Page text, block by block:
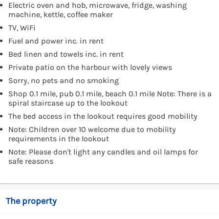
Electric oven and hob, microwave, fridge, washing
machine, kettle, coffee maker
TV, WiFi
Fuel and power inc. in rent
Bed linen and towels inc. in rent
Private patio on the harbour with lovely views
Sorry, no pets and no smoking
Shop 0.1 mile, pub 0.1 mile, beach 0.1 mile Note: There is a
spiral staircase up to the lookout
The bed access in the lookout requires good mobility
Note: Children over 10 welcome due to mobility
requirements in the lookout
Note: Please don't light any candles and oil lamps for
safe reasons
The property